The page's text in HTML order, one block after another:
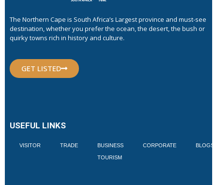
The Northern Cape is South Africa’s Largest province and must-see
destination, whether you prefer the ocean, the desert, the bush or
quirky towns rich in history and culture.
GET LISTED
USEFUL LINKS
VISITOR TRADE BUSINESS
TOURISM
CORPORATE BLOGS